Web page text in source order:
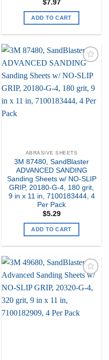
$7.97
ADD TO CART
my
ABRASIVE SHEETS
3M 87480, SandBlaster
ADVANCED SANDING
Sanding Sheets w/ NO-SLIP
GRIP, 20180-G-4, 180 grit,
9 in x 11 in, 7100183444, 4
Per Pack
$5.29
ADD TO CART
my